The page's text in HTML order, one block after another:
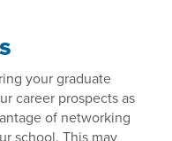
your graduate
career prospects as
of networking
school. This may